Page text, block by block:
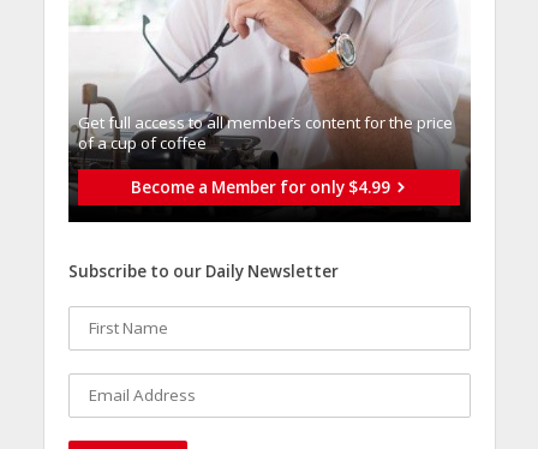
Get full access to all memberֿs content for the price
of a cup of coffee
Become a Member for only $4.99
Subscribe to our Daily Newsletter